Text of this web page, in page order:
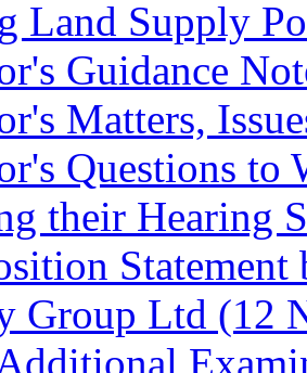
Land Supply
Guidance
Matters,
Questions
their Hearing
Group Ltd (12